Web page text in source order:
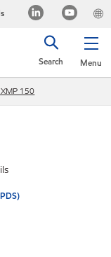
Menu
Search
150